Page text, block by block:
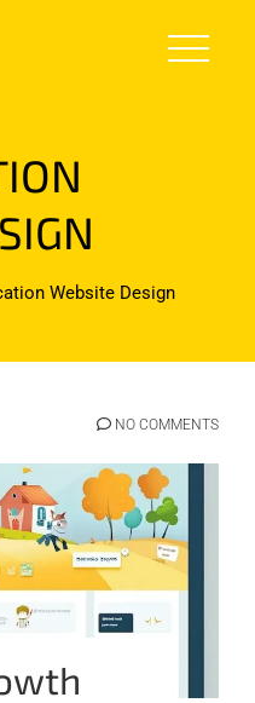
Website Design
NO COMMENTS